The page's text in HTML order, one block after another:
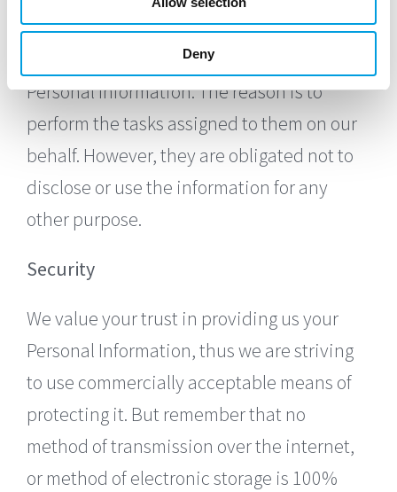
Deny
We want to inform users of this Service that
these third parties have access to your
Personal Information. The reason is to
perform the tasks assigned to them on our
behalf. However, they are obligated not to
disclose or use the information for any
other purpose.
Security
We value your trust in providing us your
Personal Information, thus we are striving
to use commercially acceptable means of
protecting it. But remember that no
method of transmission over the internet,
or method of electronic storage is 100%